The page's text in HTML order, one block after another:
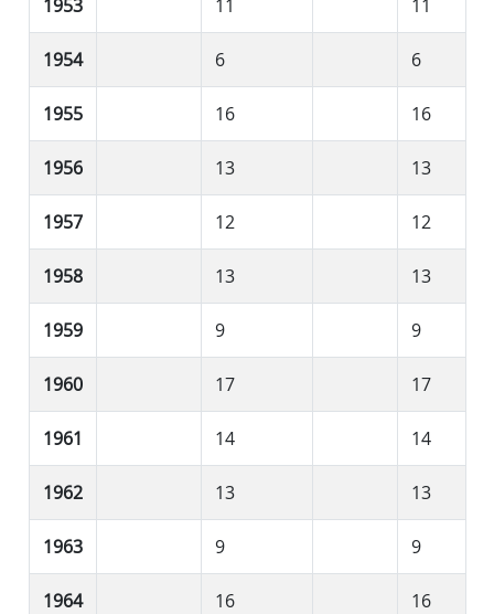
1953 11 11
1954 6 6
1955 16 16
1956 13 13
1957 12 12
1958 13 13
1959 9 9
1960 17 17
1961 14 14
1962 13 13
1963 9 9
1964 16 16